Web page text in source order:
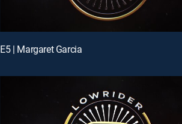
E5 | Margaret Garcia